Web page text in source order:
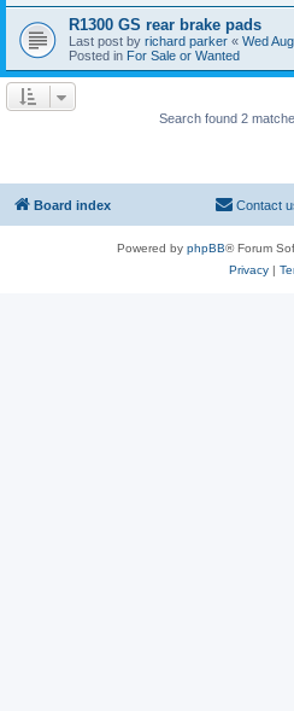
R1300 GS rear brake pads
Last post by richard parker « Wed
Posted in For Sale or Wanted
Search found 2
Board index Contact
Powered by phpBB® Forum
Privacy|